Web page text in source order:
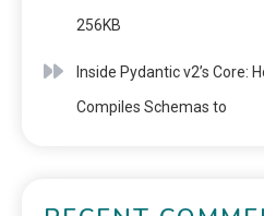
256KB
Inside Pydantic v2’s Core:
Compiles Schemas to